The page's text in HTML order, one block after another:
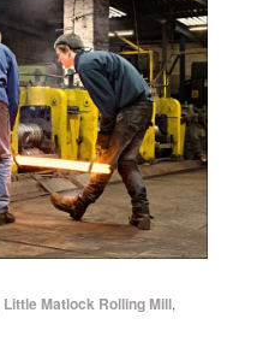
Little Matlock Rolling Mill,